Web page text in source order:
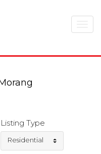
Listing Type
Residential